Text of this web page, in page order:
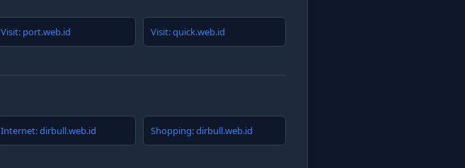
Visit: port.web.id Visit: quick.web.id
Internet: dirbull.web.id Shopping: dirbull.web.id